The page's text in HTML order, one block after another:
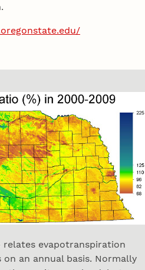
relates evapotranspiration
an annual basis. Normally